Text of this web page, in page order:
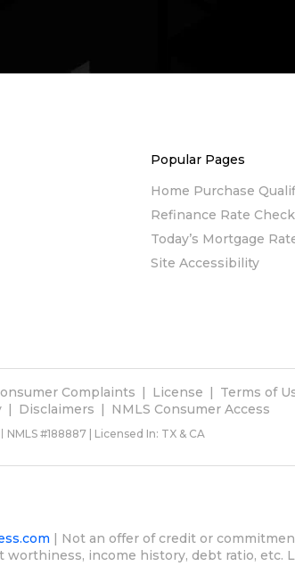
Popular Pages
Home Purchase
Refinance Rate
Today’s Mortgage
Site Accessibility
Complaints License Terms of
Disclaimers NMLS Consumer Access
NMLS #188887 | Licensed In: TX & CA
| Not an offer of credit or
income history, debt ratio, etc.